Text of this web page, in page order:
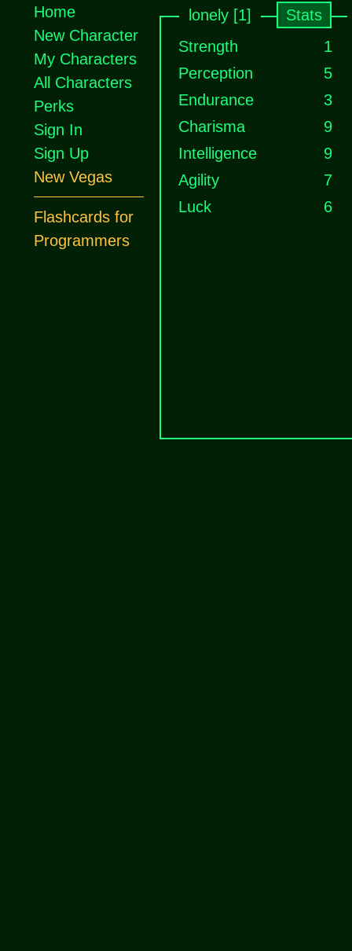
lonely [1]
Stats
Strength
1
Perception
5
Endurance
3
Charisma
9
Intelligence
9
Agility
7
Luck
6
Home
New Character
My Characters
All Characters
Perks
Sign In
Sign Up
New Vegas
Flashcards for
Programmers